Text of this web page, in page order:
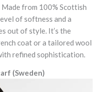
from 100% Scottish
of softness and a
out of style. It’s the
coat or a tailored wool
refined sophistication.
(Sweden)